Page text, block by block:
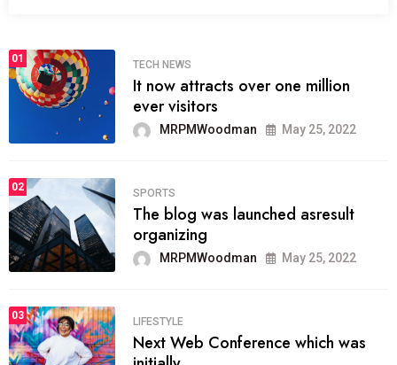
01
TECH NEWS
It now attracts over one million
ever visitors
MRPMWoodman May 25, 2022
02
SPORTS
The blog was launched asresult
organizing
MRPMWoodman May 25, 2022
03
LIFESTYLE
Next Web Conference which was